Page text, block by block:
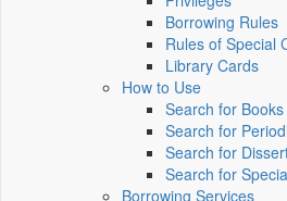
Borrowing Rules
Rules of Special
Library Cards
How to Use
Search for Books
Search for
Search for
Search for
Borrowing Services